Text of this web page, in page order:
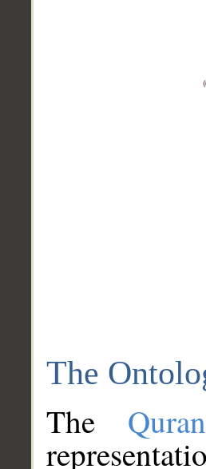
The
The